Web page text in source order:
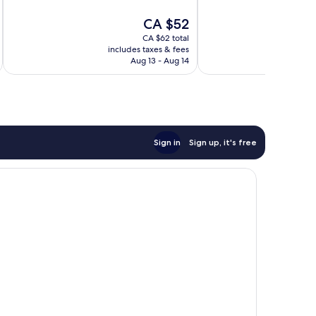
The
price
is
CA $52
CA $52
CA $62 total
includes taxes & fees
Aug 13 - Aug 14
Sign in Sign up, it's free